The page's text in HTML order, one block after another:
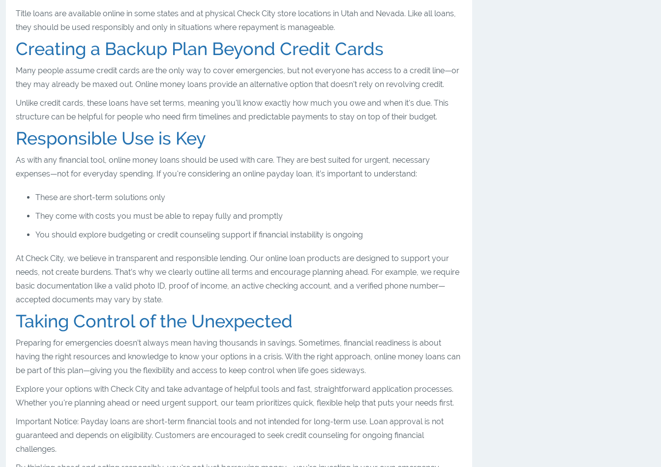
Title loans are available online in some states and at physical Check City store locations in Utah and Nevada. Like all loans,
they should be used responsibly and only in situations where repayment is manageable.
Creating a Backup Plan Beyond Credit Cards
Many people assume credit cards are the only way to cover emergencies, but not everyone has access to a credit line—or
they may already be maxed out. Online money loans provide an alternative option that doesn't rely on revolving credit.
Unlike credit cards, these loans have set terms, meaning you'll know exactly how much you owe and when it's due. This
structure can be helpful for people who need firm timelines and predictable payments to stay on top of their budget.
Responsible Use is Key
As with any financial tool, online money loans should be used with care. They are best suited for urgent, necessary
expenses—not for everyday spending. If you're considering an online payday loan, it’s important to understand:
These are short-term solutions only
They come with costs you must be able to repay fully and promptly
You should explore budgeting or credit counseling support if financial instability is ongoing
At Check City, we believe in transparent and responsible lending. Our online loan products are designed to support your
needs, not create burdens. That’s why we clearly outline all terms and encourage planning ahead. For example, we require
basic documentation like a valid photo ID, proof of income, an active checking account, and a verified phone number—
accepted documents may vary by state.
Taking Control of the Unexpected
Preparing for emergencies doesn’t always mean having thousands in savings. Sometimes, financial readiness is about
having the right resources and knowledge to know your options in a crisis. With the right approach, online money loans can
be part of this plan—giving you the flexibility and access to keep control when life goes sideways.
Explore your options with Check City and take advantage of helpful tools and fast, straightforward application processes.
Whether you're planning ahead or need urgent support, our team prioritizes quick, flexible help that puts your needs first.
Important Notice: Payday loans are short-term financial tools and not intended for long-term use. Loan approval is not
guaranteed and depends on eligibility. Customers are encouraged to seek credit counseling for ongoing financial
challenges.